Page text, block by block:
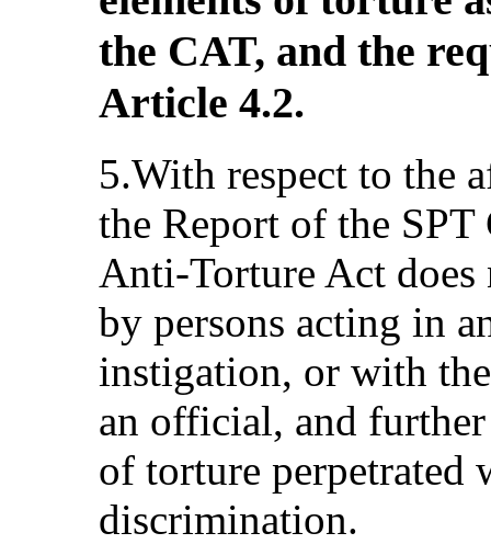
the CAT, and the
Article 4.2.
5.With respect to the
the Report of the SPT
Anti-Torture Act
by persons acting in
instigation, or with
an official, and
of torture perpetrated
discrimination.